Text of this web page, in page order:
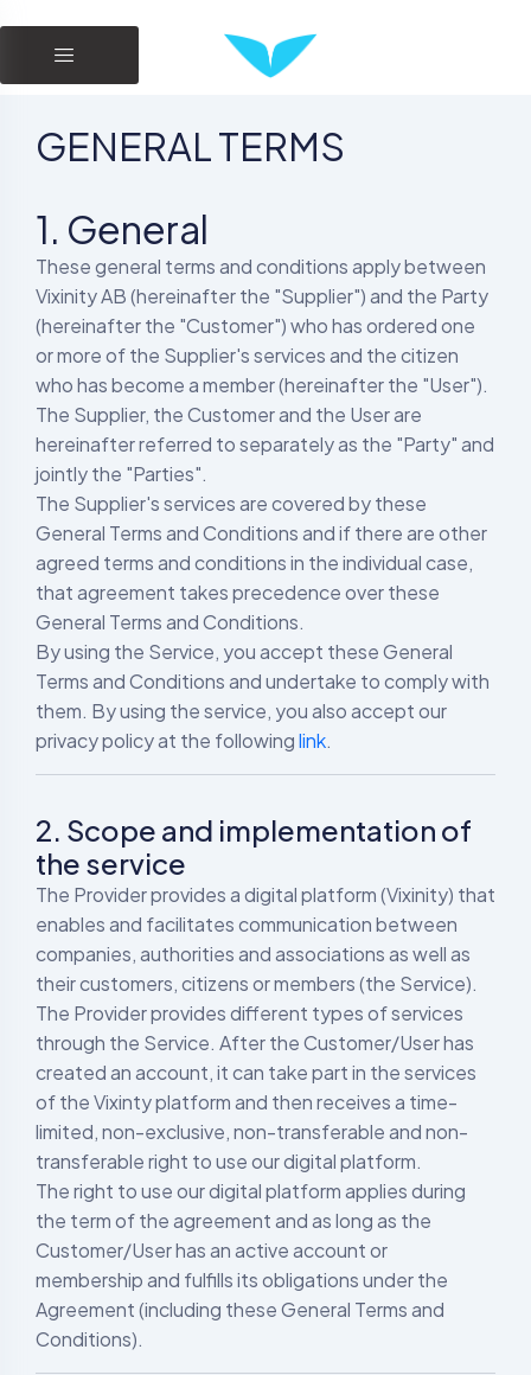
GENERAL TERMS
1. General
These general terms and conditions apply between
Vixinity AB (hereinafter the "Supplier") and the Party
(hereinafter the "Customer") who has ordered one
or more of the Supplier's services and the citizen
who has become a member (hereinafter the "User").
The Supplier, the Customer and the User are
hereinafter referred to separately as the "Party" and
jointly the "Parties".
The Supplier's services are covered by these
General Terms and Conditions and if there are other
agreed terms and conditions in the individual case,
that agreement takes precedence over these
General Terms and Conditions.
By using the Service, you accept these General
Terms and Conditions and undertake to comply with
them. By using the service, you also accept our
privacy policy at the followinglink.
2. Scope and implementation of
the service
The Provider provides a digital platform (Vixinity) that
enables and facilitates communication between
companies, authorities and associations as well as
their customers, citizens or members (the Service).
The Provider provides different types of services
through the Service. After the Customer/User has
created an account, it can take part in the services
of the Vixinty platform and then receives a time-
limited, non-exclusive, non-transferable and non-
transferable right to use our digital platform.
The right to use our digital platform applies during
the term of the agreement and as long as the
Customer/User has an active account or
membership and fulfills its obligations under the
Agreement (including these General Terms and
Conditions).